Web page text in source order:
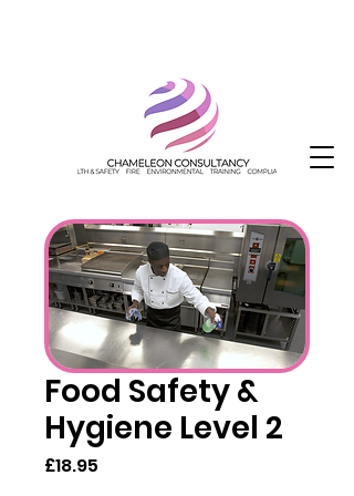
Food Safety &
Hygiene Level 2
£18.95